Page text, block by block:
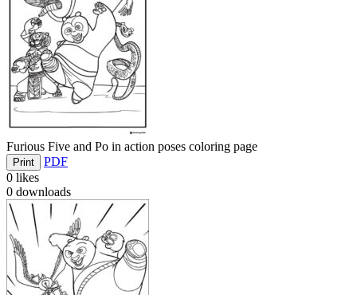
Furious Five and Po in action poses coloring page
Print
PDF
0 likes
0 downloads